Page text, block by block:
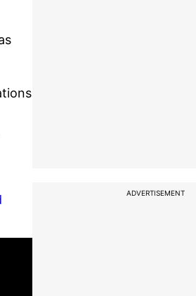
ADVERTISEMENT